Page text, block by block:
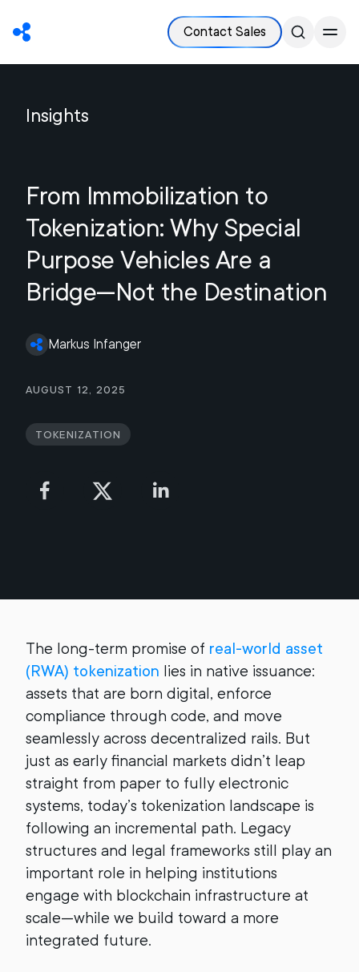
Contact Sales
Insights
From Immobilization to
Tokenization: Why Special
Purpose Vehicles Are a
Bridge—Not the Destination
Markus Infanger
August 12, 2025
Tokenization
The long-term promise of real-world asset
(RWA) tokenization lies in native issuance:
assets that are born digital, enforce
compliance through code, and move
seamlessly across decentralized rails. But
just as early financial markets didn’t leap
straight from paper to fully electronic
systems, today’s tokenization landscape is
following an incremental path. Legacy
structures and legal frameworks still play an
important role in helping institutions
engage with blockchain infrastructure at
scale—while we build toward a more
integrated future.